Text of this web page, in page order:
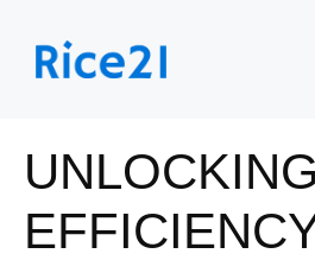
content
UNLOCKING